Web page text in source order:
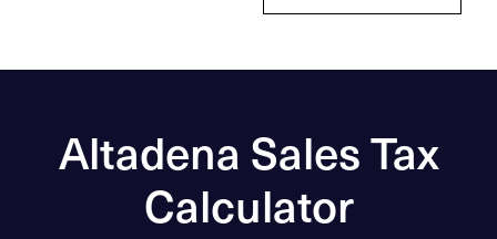
Altadena Sales Tax
Calculator